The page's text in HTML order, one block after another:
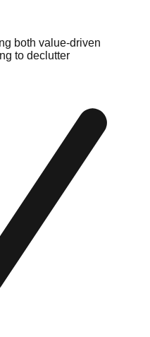
both value-driven
to declutter